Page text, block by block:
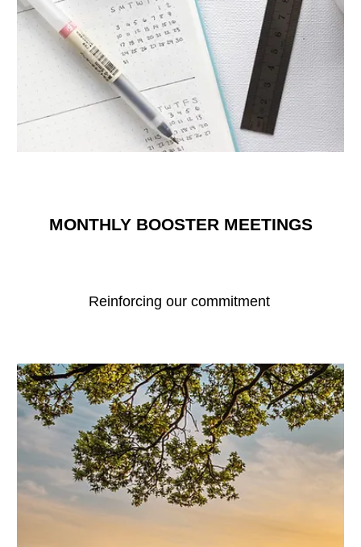
MONTHLY BOOSTER MEETINGS
Reinforcing our commitment